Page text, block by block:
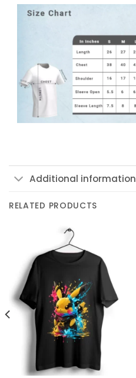
Additional information
RELATED PRODUCTS